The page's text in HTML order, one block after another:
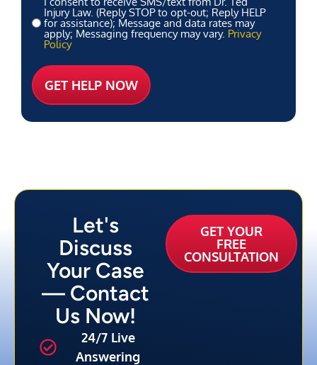
Injury Law. (Reply STOP to opt-out; Reply HELP
for assistance); Message and data rates may
apply; Messaging frequency may vary. Privacy
Policy
Let's
Discuss
Your Case
— Contact
Us Now!
24/7 Live
Answering
GET YOUR
FREE
CONSULTATION